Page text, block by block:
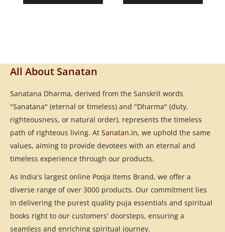
All About Sanatan
Sanatana Dharma, derived from the Sanskrit words
"Sanatana" (eternal or timeless) and "Dharma" (duty,
righteousness, or natural order), represents the timeless
path of righteous living. At Sanatan.in, we uphold the same
values, aiming to provide devotees with an eternal and
timeless experience through our products.
As India's largest online Pooja Items Brand, we offer a
diverse range of over 3000 products. Our commitment lies
in delivering the purest quality puja essentials and spiritual
books right to our customers' doorsteps, ensuring a
seamless and enriching spiritual journey.